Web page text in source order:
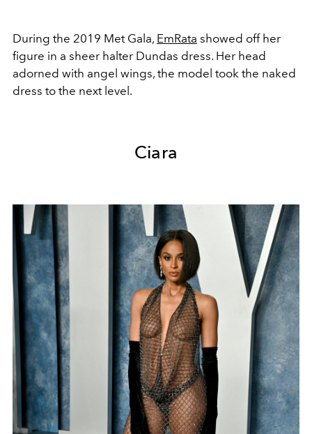
During the 2019 Met Gala, EmRata showed off her
figure in a sheer halter Dundas dress. Her head
adorned with angel wings, the model took the naked
dress to the next level.
Ciara